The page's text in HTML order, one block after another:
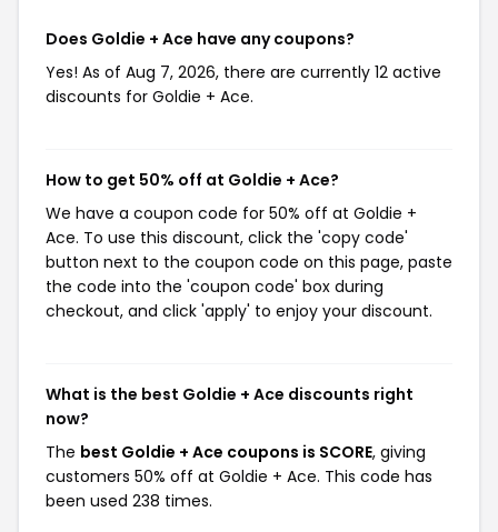
Does Goldie + Ace have any coupons?
Yes! As of Aug 7, 2026, there are currently 12 active
discounts for Goldie + Ace.
How to get 50% off at Goldie + Ace?
We have a coupon code for 50% off at Goldie +
Ace. To use this discount, click the 'copy code'
button next to the coupon code on this page, paste
the code into the 'coupon code' box during
checkout, and click 'apply' to enjoy your discount.
What is the best Goldie + Ace discounts right
now?
The best Goldie + Ace coupons is SCORE, giving
customers 50% off at Goldie + Ace. This code has
been used 238 times.